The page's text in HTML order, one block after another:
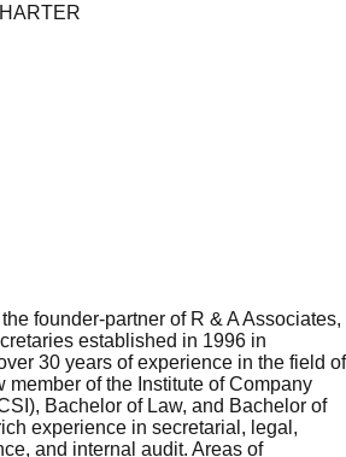
founder-partner of R & A Associates,
established in 1996 in
30 years of experience in the field of
member of the Institute of Company
Bachelor of Law, and Bachelor of
experience in secretarial, legal,
and internal audit. Areas of